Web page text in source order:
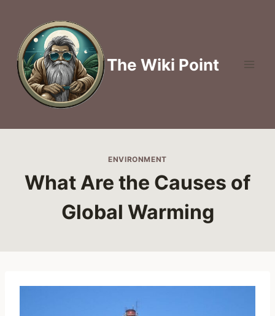
content
The Wiki Point
ENVIRONMENT
What Are the Causes of
Global Warming